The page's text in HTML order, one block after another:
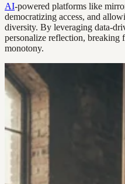
AI-powered platforms like
democratizing access, and
diversity. By leveraging data-
personalize reflection, breaking
monotony.